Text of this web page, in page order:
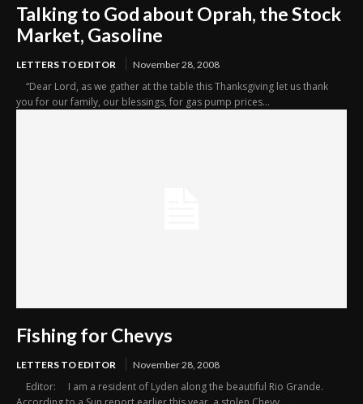
Talking to God about Oprah, the Stock
Market, Gasoline
LETTERS TO EDITOR November 28, 2008
“Dear Lord, as we gather at the table this Thanksgiving let us thank
you for our family, our blessings, for gas pump prices...
Fishing for Chevys
LETTERS TO EDITOR November 28, 2008
Editor: I am a resident of Lyden along the beautiful Rio Grande.